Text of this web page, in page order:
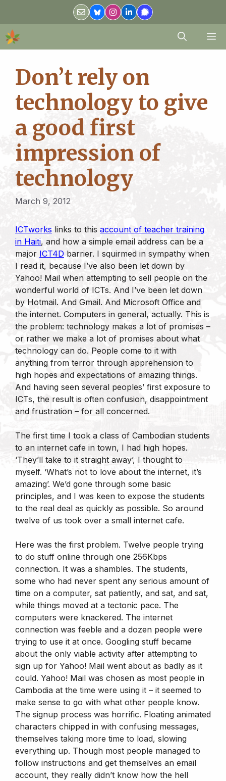
content
Don’t rely on
technology to give
a good first
impression of
technology
March 9, 2012
ICTworks links to this account of teacher training
in Haiti, and how a simple email address can be a
major ICT4D barrier. I squirmed in sympathy when
I read it, because I’ve also been let down by
Yahoo! Mail when attempting to sell people on the
wonderful world of ICTs. And I’ve been let down
by Hotmail. And Gmail. And Microsoft Office and
the internet. Computers in general, actually. This is
the problem: technology makes a lot of promises –
or rather we make a lot of promises about what
technology can do. People come to it with
anything from terror through apprehension to
high hopes and expectations of amazing things.
And having seen several peoples’ first exposure to
ICTs, the result is often confusion, disappointment
and frustration – for all concerned.
The first time I took a class of Cambodian students
to an internet cafe in town, I had high hopes.
‘They’ll take to it straight away’, I thought to
myself. ‘What’s not to love about the internet, it’s
amazing’. We’d gone through some basic
principles, and I was keen to expose the students
to the real deal as quickly as possible. So around
twelve of us took over a small internet cafe.
Here was the first problem. Twelve people trying
to do stuff online through one 256Kbps
connection. It was a shambles. The students,
some who had never spent any serious amount of
time on a computer, sat patiently, and sat, and sat,
while things moved at a tectonic pace. The
computers were knackered. The internet
connection was feeble and a dozen people were
trying to use it at once. Googling stuff became
about the only viable activity after attempting to
sign up for Yahoo! Mail went about as badly as it
could. Yahoo! Mail was chosen as most people in
Cambodia at the time were using it – it seemed to
make sense to go with what other people know.
The signup process was horrific. Floating animated
characters chipped in with confusing messages,
themselves taking more time to load, slowing
everything up. Though most people managed to
follow instructions and get themselves an email
account, they really didn’t know how the hell